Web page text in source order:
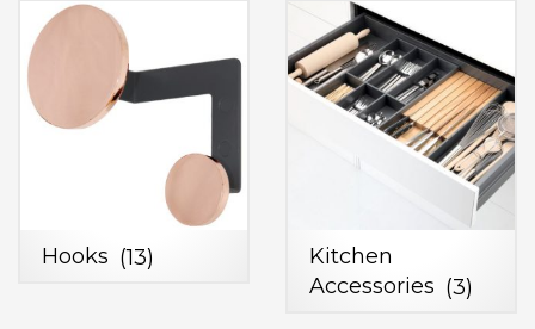
Hooks (13)
Kitchen
Accessories (3)